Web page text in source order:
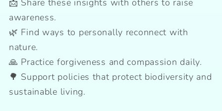
📩 Share these insights with others to raise
awareness.
🌿 Find ways to personally reconnect with
nature.
🙏 Practice forgiveness and compassion daily.
🌳 Support policies that protect biodiversity and
sustainable living.